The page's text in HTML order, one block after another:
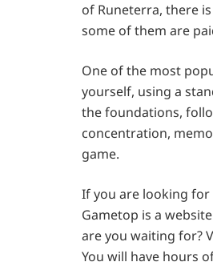
of Runeterra, there
some of them are
One of the most
yourself, using a
the foundations,
concentration,
game.
If you are looking for
Gametop is a
are you waiting for?
You will have hours